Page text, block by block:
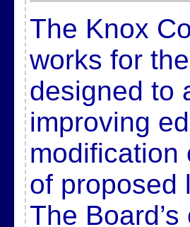
The Knox
works for
designed to
improving
modification
of proposed
The